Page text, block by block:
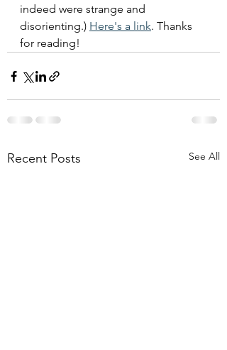
indeed were strange and
disorienting.) Here's a link. Thanks
for reading!
Recent Posts See All